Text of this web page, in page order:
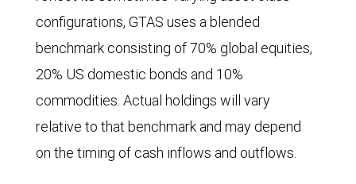
configurations, GTAS uses a blended
benchmark consisting of 70% global equities,
20% US domestic bonds and 10%
commodities. Actual holdings will vary
relative to that benchmark and may depend
on the timing of cash inflows and outflows.